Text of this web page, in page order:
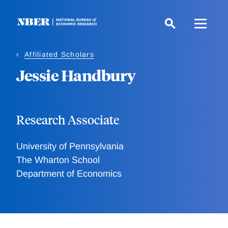
Affiliated Scholars
Jessie Handbury
Research Associate
University of Pennsylvania
The Wharton School
Department of Economics